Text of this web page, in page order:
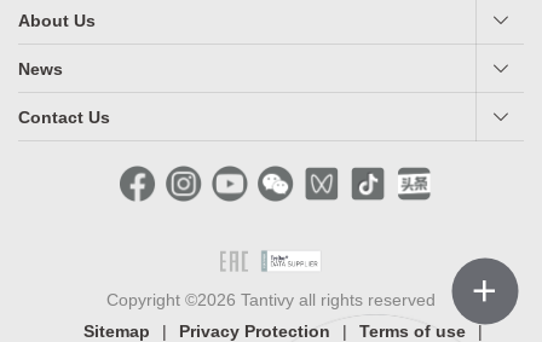
About Us
News
Contact Us
Copyright ©2026 Tantivy all rights reserved
Sitemap
| Privacy Protection | Terms of use |
＋